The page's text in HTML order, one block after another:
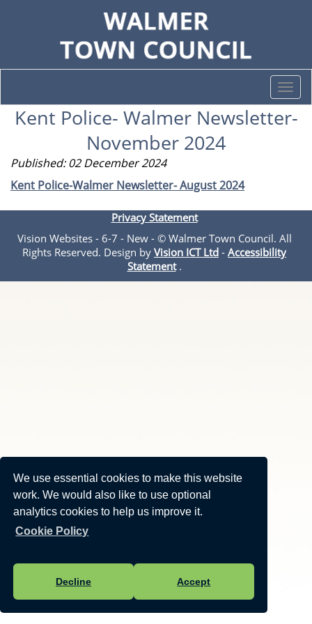
We use essential cookies to make this website
work. We would also like to use optional
analytics cookies to help us improve it.
Cookie Policy
Decline Accept
Kent Police- Walmer Newsletter-
November 2024
Published: 02 December 2024
Kent Police-Walmer Newsletter- August 2024
Privacy Statement
Vision Websites - 6-7 - New - © Walmer Town Council. All
Rights Reserved. Design by Vision ICT Ltd - Accessibility
Statement.